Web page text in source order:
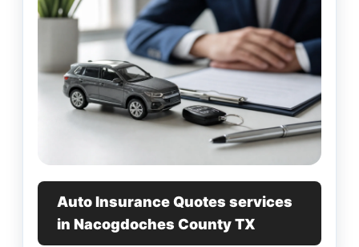
Auto Insurance Quotes services
in Nacogdoches County TX